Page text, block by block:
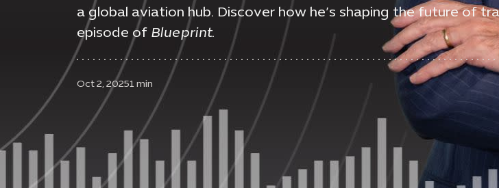
a global aviation hub. Discover how he’s shaping the future of
episode of Blueprint.
Oct 2, 20251 min